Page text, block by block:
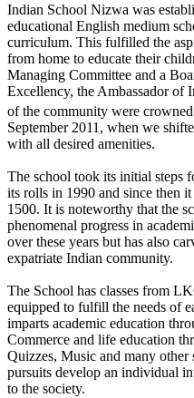
Indian School Nizwa was
educational English medium
curriculum. This fulfilled the
from home to educate their
Managing Committee and a
Excellency, the Ambassador of
of the community were
September 2011, when we
with all desired amenities.
The school took its initial steps
its rolls in 1990 and since then
1500. It is noteworthy that the
phenomenal progress in
over these years but has also
expatriate Indian community.
The School has classes from
equipped to fulfill the needs of
imparts academic education
Commerce and life education
Quizzes, Music and many other
pursuits develop an individual
to the society.